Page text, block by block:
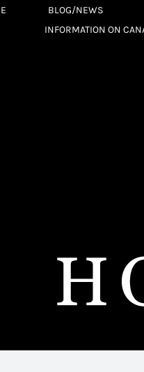
BLOG/NEWS
INFORMATION ON